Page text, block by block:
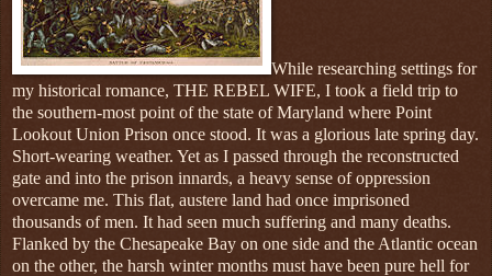
While researching settings for
my historical romance, THE REBEL WIFE, I took a field trip to
the southern-most point of the state of Maryland where Point
Lookout Union Prison once stood. It was a glorious late spring day.
Short-wearing weather. Yet as I passed through the reconstructed
gate and into the prison innards, a heavy sense of oppression
overcame me. This flat, austere land had once imprisoned
thousands of men. It had seen much suffering and many deaths.
Flanked by the Chesapeake Bay on one side and the Atlantic ocean
on the other, the harsh winter months must have been pure hell for